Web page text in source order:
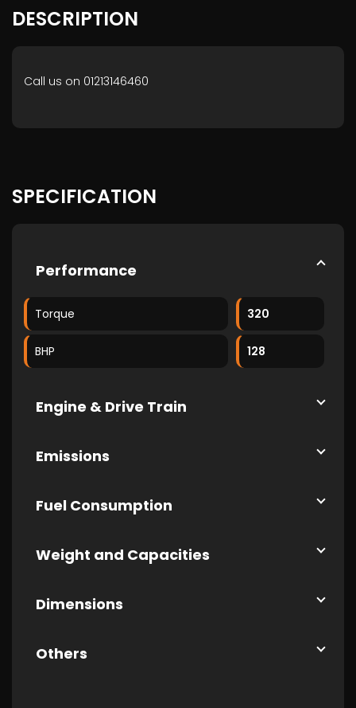
DESCRIPTION
Call us on 01213146460
SPECIFICATION
Performance
Torque 320
BHP 128
Engine & Drive Train
Emissions
Fuel Consumption
Weight and Capacities
Dimensions
Others